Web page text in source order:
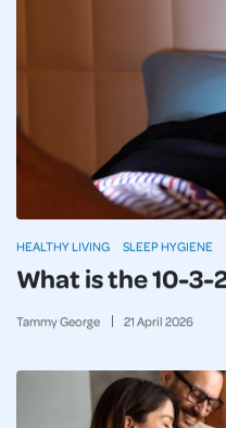
What is the 10-3-
Tammy George 21 April 2026
HEALTHY LIVING SLEEP HYGIENE